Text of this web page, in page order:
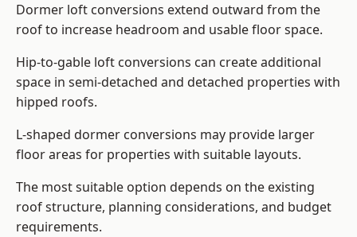
Dormer loft conversions extend outward from the
roof to increase headroom and usable floor space.
Hip-to-gable loft conversions can create additional
space in semi-detached and detached properties with
hipped roofs.
L-shaped dormer conversions may provide larger
floor areas for properties with suitable layouts.
The most suitable option depends on the existing
roof structure, planning considerations, and budget
requirements.